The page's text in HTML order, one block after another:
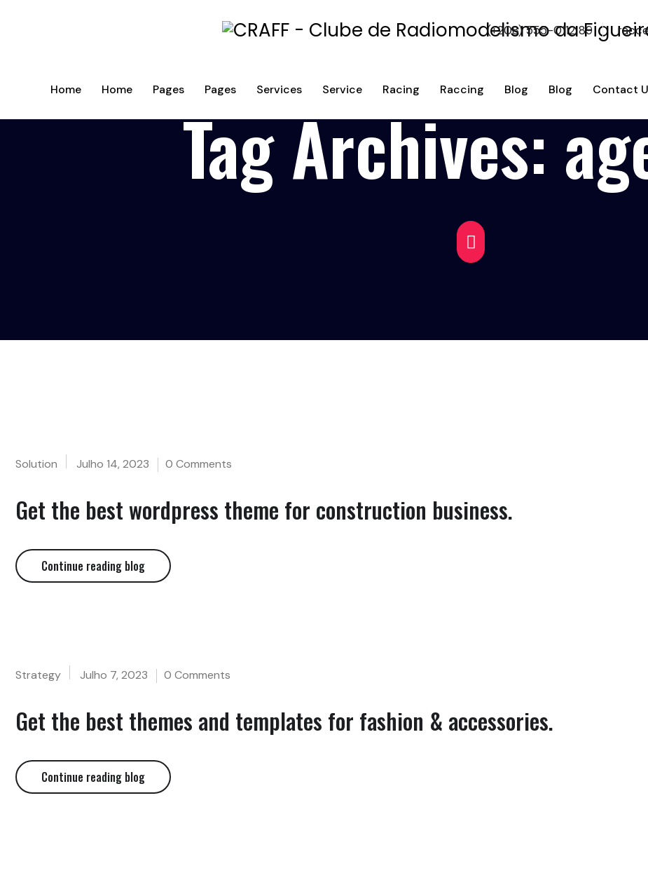
(+208) 555-0112 89
Home Home Pages Pages Services Service Racing Raccing Blog Blog Contact
Tag Archives:
Solution Julho 14, 2023 0 Comments
Get the best wordpress theme for construction business.
Continue reading blog
Strategy Julho 7, 2023 0 Comments
Get the best themes and templates for fashion & accessories.
Continue reading blog